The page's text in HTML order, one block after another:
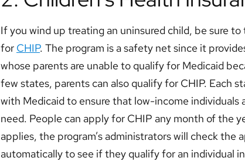
If you wind up treating an uninsured child, be sure
for CHIP. The program is a safety net since it
whose parents are unable to qualify for Medicaid
few states, parents can also qualify for CHIP. Each
with Medicaid to ensure that low-income
need. People can apply for CHIP any month of the
applies, the program’s administrators will check the
automatically to see if they qualify for an individual